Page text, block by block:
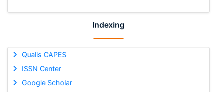
Indexing
Qualis CAPES
ISSN Center
Google Scholar